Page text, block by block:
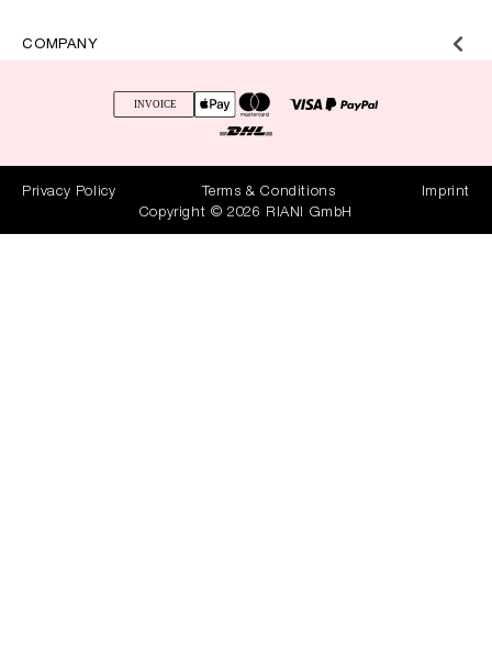
COMPANY
Privacy Policy Terms & Conditions
Imprint
Copyright © 2026 RIANI GmbH